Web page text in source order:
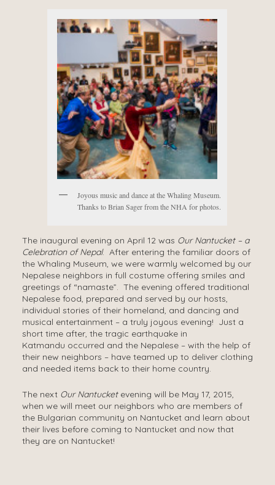
Joyous music and dance at the Whaling Museum.
Thanks to Brian Sager from the NHA for photos.
The inaugural evening on April 12 was Our Nantucket – a
Celebration of Nepal. After entering the familiar doors of
the Whaling Museum, we were warmly welcomed by our
Nepalese neighbors in full costume offering smiles and
greetings of “namaste”. The evening offered traditional
Nepalese food, prepared and served by our hosts,
individual stories of their homeland, and dancing and
musical entertainment – a truly joyous evening! Just a
short time after, the tragic earthquake in
Katmandu occurred and the Nepalese – with the help of
their new neighbors – have teamed up to deliver clothing
and needed items back to their home country.
The next Our Nantucketevening will be May 17, 2015,
when we will meet our neighbors who are members of
the Bulgarian community on Nantucket and learn about
their lives before coming to Nantucket and now that
they are on Nantucket!